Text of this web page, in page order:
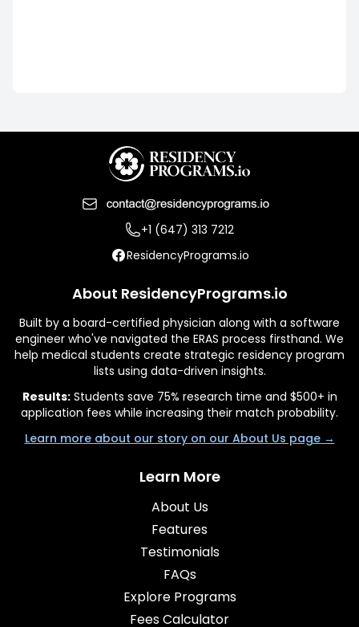
+1 (647) 313 7212
ResidencyPrograms.io
About ResidencyPrograms.io
Built by a board-certified physician along with a software
engineer who've navigated the ERAS process firsthand. We
help medical students create strategic residency program
lists using data-driven insights.
Results:Students save 75% research time and $500+ in
application fees while increasing their match probability.
Learn more about our story on our About Us page →
Learn More
About Us
Features
Testimonials
FAQs
Explore Programs
Fees Calculator